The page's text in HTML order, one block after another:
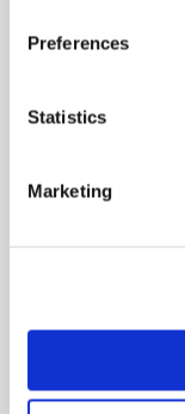
Preferences
Statistics
Marketing